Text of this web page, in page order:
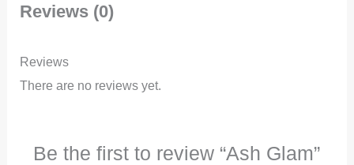
Reviews (0)
Reviews
There are no reviews yet.
Be the first to review “Ash Glam”